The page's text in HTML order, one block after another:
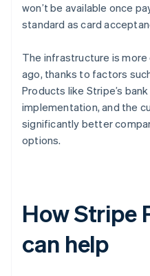
won’t be available once
standard as card
The infrastructure is
ago, thanks to factors
Products like Stripe’s
implementation, and the
significantly better
options.
How Stripe
can help